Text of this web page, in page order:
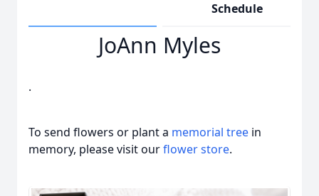
Schedule
JoAnn Myles
.
To send flowers or plant a memorial tree in
memory, please visit ourflower store.